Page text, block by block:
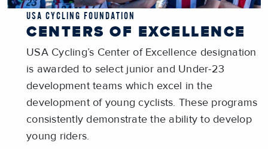
USA CYCLING FOUNDATION
CENTERS OF EXCELLENCE
USA Cycling’s Center of Excellence designation
is awarded to select junior and Under-23
development teams which excel in the
development of young cyclists. These programs
consistently demonstrate the ability to develop
young riders.